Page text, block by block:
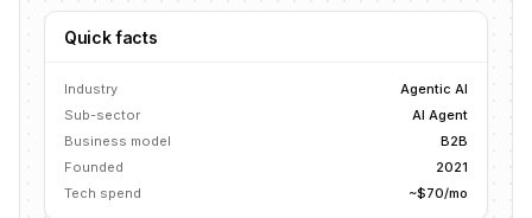
Quick facts
Industry
Agentic AI
Sub-sector
AI Agent
Business model
B2B
Founded
2021
Tech spend
~$70/mo